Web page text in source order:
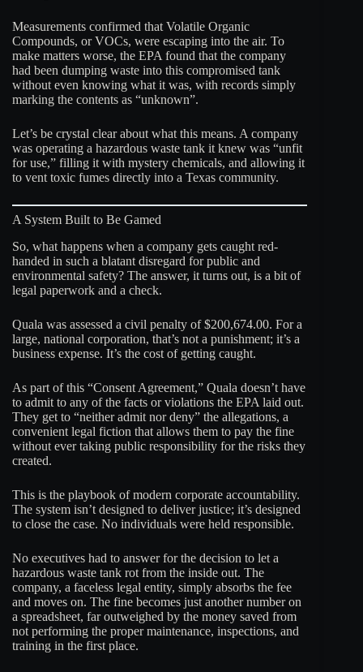
Measurements confirmed that Volatile Organic
Compounds, or VOCs, were escaping into the air. To
make matters worse, the EPA found that the company
had been dumping waste into this compromised tank
without even knowing what it was, with records simply
marking the contents as “unknown”.
Let’s be crystal clear about what this means. A company
was operating a hazardous waste tank it knew was “unfit
for use,” filling it with mystery chemicals, and allowing it
to vent toxic fumes directly into a Texas community.
A System Built to Be Gamed
So, what happens when a company gets caught red-
handed in such a blatant disregard for public and
environmental safety? The answer, it turns out, is a bit of
legal paperwork and a check.
Quala was assessed a civil penalty of $200,674.00. For a
large, national corporation, that’s not a punishment; it’s a
business expense. It’s the cost of getting caught.
As part of this “Consent Agreement,” Quala doesn’t have
to admit to any of the facts or violations the EPA laid out.
They get to “neither admit nor deny” the allegations, a
convenient legal fiction that allows them to pay the fine
without ever taking public responsibility for the risks they
created.
This is the playbook of modern corporate accountability.
The system isn’t designed to deliver justice; it’s designed
to close the case. No individuals were held responsible.
No executives had to answer for the decision to let a
hazardous waste tank rot from the inside out. The
company, a faceless legal entity, simply absorbs the fee
and moves on. The fine becomes just another number on
a spreadsheet, far outweighed by the money saved from
not performing the proper maintenance, inspections, and
training in the first place.